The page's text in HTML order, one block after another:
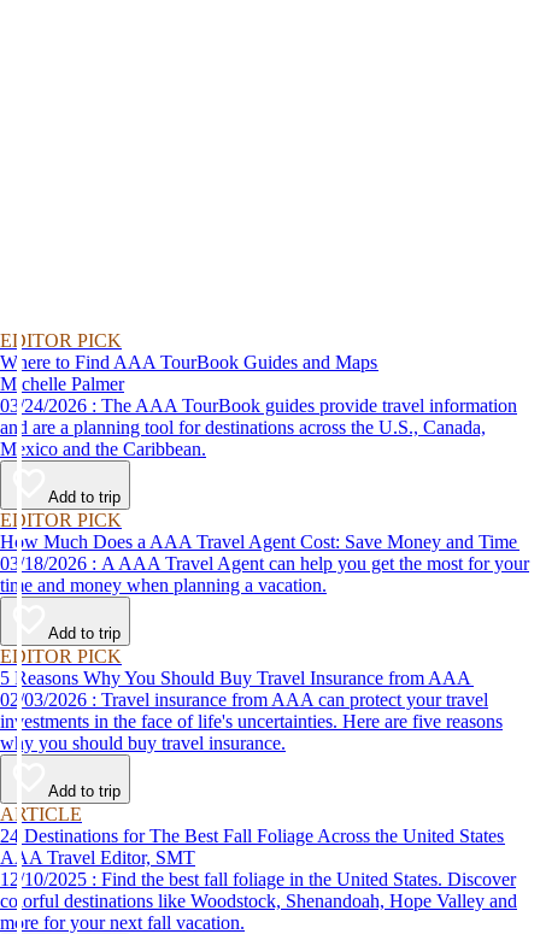
EDITOR PICK
Where to Find AAA TourBook Guides and Maps
Michelle Palmer
03/24/2026 : The AAA TourBook guides provide travel information
and are a planning tool for destinations across the U.S., Canada,
Mexico and the Caribbean.
Add to trip
EDITOR PICK
How Much Does a AAA Travel Agent Cost: Save Money and Time
03/18/2026 : A AAA Travel Agent can help you get the most for your
time and money when planning a vacation.
Add to trip
EDITOR PICK
5 Reasons Why You Should Buy Travel Insurance from AAA
02/03/2026 : Travel insurance from AAA can protect your travel
investments in the face of life's uncertainties. Here are five reasons
why you should buy travel insurance.
Add to trip
ARTICLE
24 Destinations for The Best Fall Foliage Across the United States
AAA Travel Editor, SMT
12/10/2025 : Find the best fall foliage in the United States. Discover
colorful destinations like Woodstock, Shenandoah, Hope Valley and
more for your next fall vacation.